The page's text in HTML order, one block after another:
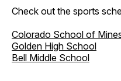
Check out the sports
Colorado School of
Golden High School
Bell Middle School